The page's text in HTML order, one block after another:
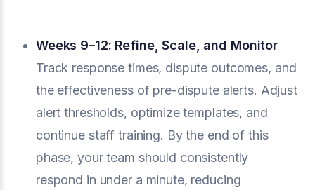
Weeks 9–12: Refine, Scale, and Monitor
Track response times, dispute outcomes, and
the effectiveness of pre-dispute alerts. Adjust
alert thresholds, optimize templates, and
continue staff training. By the end of this
phase, your team should consistently
respond in under a minute, reducing